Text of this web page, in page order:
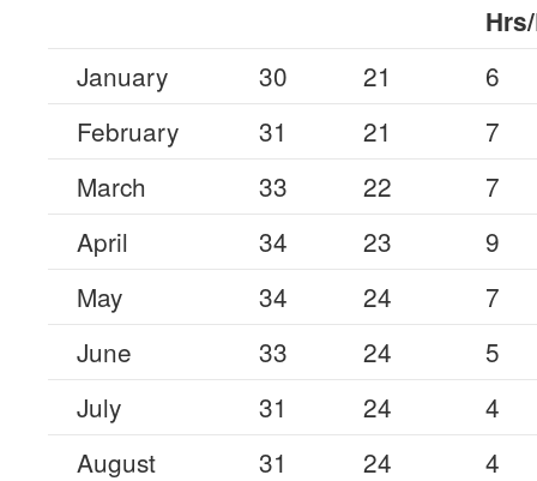
January 30 21
6
February
31 21
7
March
33 22
7
April
34 23
9
May
34 24
7
June
33 24
5
July
31 24
4
August
31 24
4